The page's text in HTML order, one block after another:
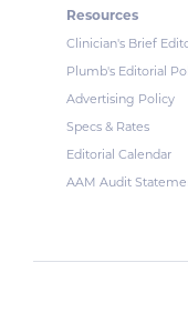
Resources
Clinician's Brief
Plumb's Editorial
Advertising Policy
Specs & Rates
Editorial Calendar
AAM Audit